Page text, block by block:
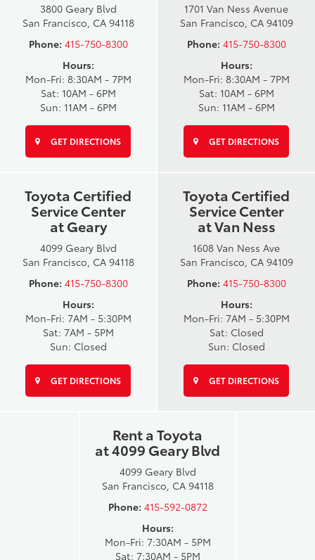
3800 Geary Blvd
San Francisco, CA 94118
Phone: 415-750-8300
Hours:
Mon-Fri: 8:30AM - 7PM
Sat: 10AM - 6PM
Sun: 11AM - 6PM
GET DIRECTIONS
1701 Van Ness Avenue
San Francisco, CA 94109
Phone: 415-750-8300
Hours:
Mon-Fri: 8:30AM - 7PM
Sat: 10AM - 6PM
Sun: 11AM - 6PM
GET DIRECTIONS
Toyota Certified
Service Center
at Geary
4099 Geary Blvd
San Francisco, CA 94118
Phone: 415-750-8300
Hours:
Mon-Fri: 7AM - 5:30PM
Sat: 7AM - 5PM
Sun: Closed
GET DIRECTIONS
Toyota Certified
Service Center
at Van Ness
1608 Van Ness Ave
San Francisco, CA 94109
Phone: 415-750-8300
Hours:
Mon-Fri: 7AM - 5:30PM
Sat: Closed
Sun: Closed
GET DIRECTIONS
Rent a Toyota
at 4099 Geary Blvd
4099 Geary Blvd
San Francisco, CA 94118
Phone: 415-592-0872
Hours:
Mon-Fri: 7:30AM - 5PM
Sat: 7:30AM - 5PM